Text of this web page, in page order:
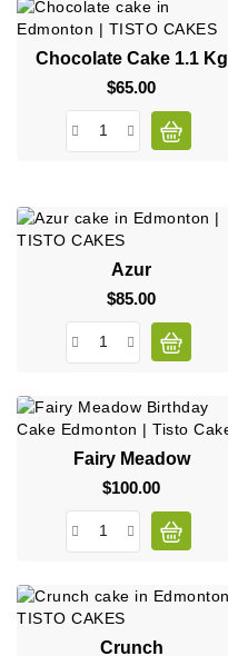
Chocolate Cake 1.1 Kg
$65.00Price
Azur
$85.00Price
Fairy Meadow
$100.00Price
Crunch